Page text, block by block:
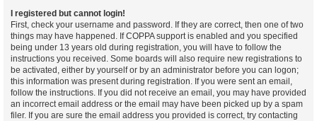
I registered but cannot login!
First, check your username and password. If they are correct, then one of two
things may have happened. If COPPA support is enabled and you specified
being under 13 years old during registration, you will have to follow the
instructions you received. Some boards will also require new registrations to
be activated, either by yourself or by an administrator before you can logon;
this information was present during registration. If you were sent an email,
follow the instructions. If you did not receive an email, you may have provided
an incorrect email address or the email may have been picked up by a spam
filer. If you are sure the email address you provided is correct, try contacting